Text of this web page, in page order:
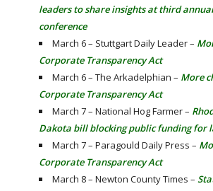
leaders to share insights at third
conference
March 6 – Stuttgart Daily Leader –
Corporate Transparency Act
March 6 – The Arkadelphian – More
Corporate Transparency Act
March 7 – National Hog Farmer –
Dakota bill blocking public funding for
March 7 – Paragould Daily Press –
Corporate Transparency Act
March 8 – Newton County Times –